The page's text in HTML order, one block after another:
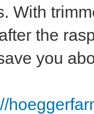
With
the
you